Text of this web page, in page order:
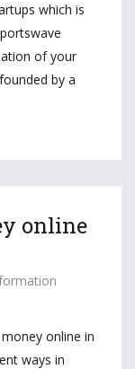
which is
of your
by a
online
online in
ways in